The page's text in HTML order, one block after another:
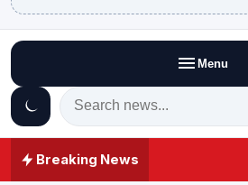
Menu
Breaking News